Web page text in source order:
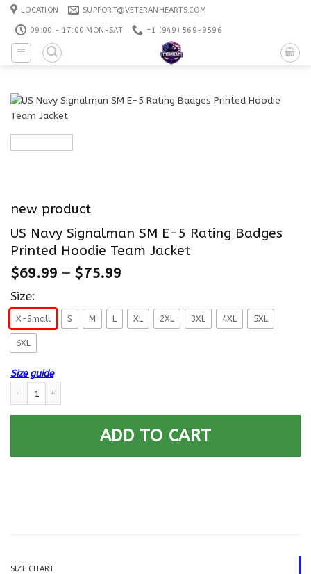
Skip
content
LOCATION SUPPORT@VETERANHEARTS.COM
09:00 - 17:00 MON-SAT +1 ‪(949) 569-9596
new product
US Navy Signalman SM E-5 Rating Badges
Printed Hoodie Team Jacket
$69.99 – $75.99
Size:
X-Small S M L XL 2XL 3XL 4XL 5XL
6XL
Size guide
ADD TO CART
SIZE CHART